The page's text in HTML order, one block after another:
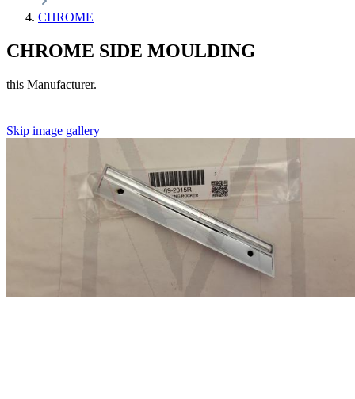
CHROME
CHROME SIDE MOULDING
this Manufacturer.
Skip image gallery